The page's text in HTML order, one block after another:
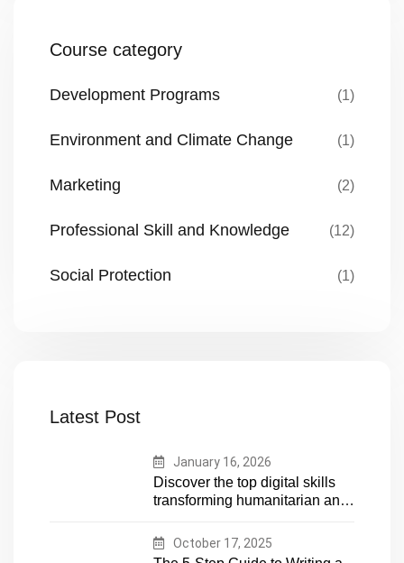
Course category
Development Programs (1)
Environment and Climate Change (1)
Marketing (2)
Professional Skill and Knowledge (12)
Social Protection (1)
Latest Post
January 16, 2026
Discover the top digital skills
transforming humanitarian and
proof your career in aid and
NGOs with essential tech
October 17, 2025